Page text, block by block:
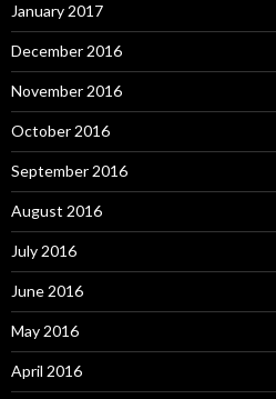
January 2017
December 2016
November 2016
October 2016
September 2016
August 2016
July 2016
June 2016
May 2016
April 2016